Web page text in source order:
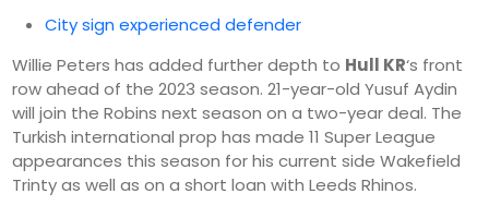
City sign experienced defender
Willie Peters has added further depth to Hull KR‘s front
row ahead of the 2023 season. 21-year-old Yusuf Aydin
will join the Robins next season on a two-year deal. The
Turkish international prop has made 11 Super League
appearances this season for his current side Wakefield
Trinty as well as on a short loan with Leeds Rhinos.